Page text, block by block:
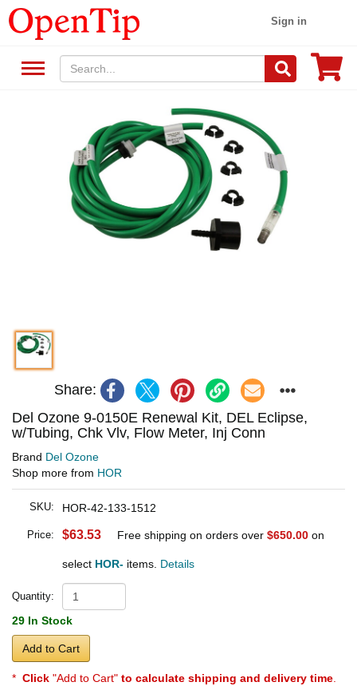
Sign in
Share:
Del Ozone 9-0150E Renewal Kit, DEL Eclipse,
w/Tubing, Chk Vlv, Flow Meter, Inj Conn
Brand Del Ozone
Shop more from HOR
SKU: HOR-42-133-1512
Price: $63.53 Free shipping on orders over $650.00 on
select HOR- items. Details
Quantity:
29 In Stock
Add to Cart
* Click "Add to Cart" to calculate shipping and delivery time